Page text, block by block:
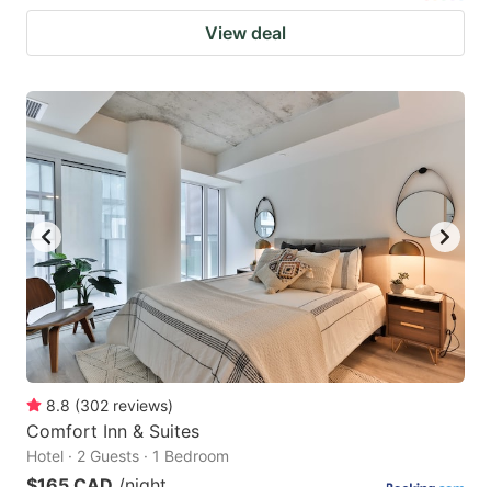
View deal
8.8 (302 reviews)
Comfort Inn & Suites
Hotel · 2 Guests · 1 Bedroom